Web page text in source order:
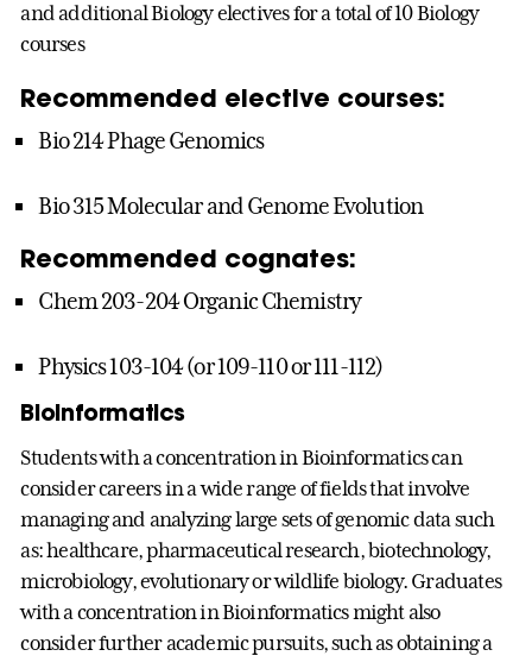
and additional Biology electives for a total of 10 Biology
courses
Recommended elective courses:
Bio 214 Phage Genomics
Bio 315 Molecular and Genome Evolution
Recommended cognates:
Chem 203-204 Organic Chemistry
Physics 103-104 (or 109-110 or 111-112)
Bioinformatics
Students with a concentration in Bioinformatics can
consider careers in a wide range of fields that involve
managing and analyzing large sets of genomic data such
as: healthcare, pharmaceutical research, biotechnology,
microbiology, evolutionary or wildlife biology. Graduates
with a concentration in Bioinformatics might also
consider further academic pursuits, such as obtaining a